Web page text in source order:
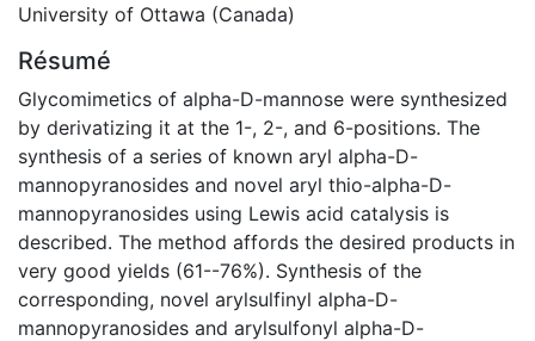
University of Ottawa (Canada)
Résumé
Glycomimetics of alpha-D-mannose were synthesized
by derivatizing it at the 1-, 2-, and 6-positions. The
synthesis of a series of known aryl alpha-D-
mannopyranosides and novel aryl thio-alpha-D-
mannopyranosides using Lewis acid catalysis is
described. The method affords the desired products in
very good yields (61--76%). Synthesis of the
corresponding, novel arylsulfinyl alpha-D-
mannopyranosides and arylsulfonyl alpha-D-